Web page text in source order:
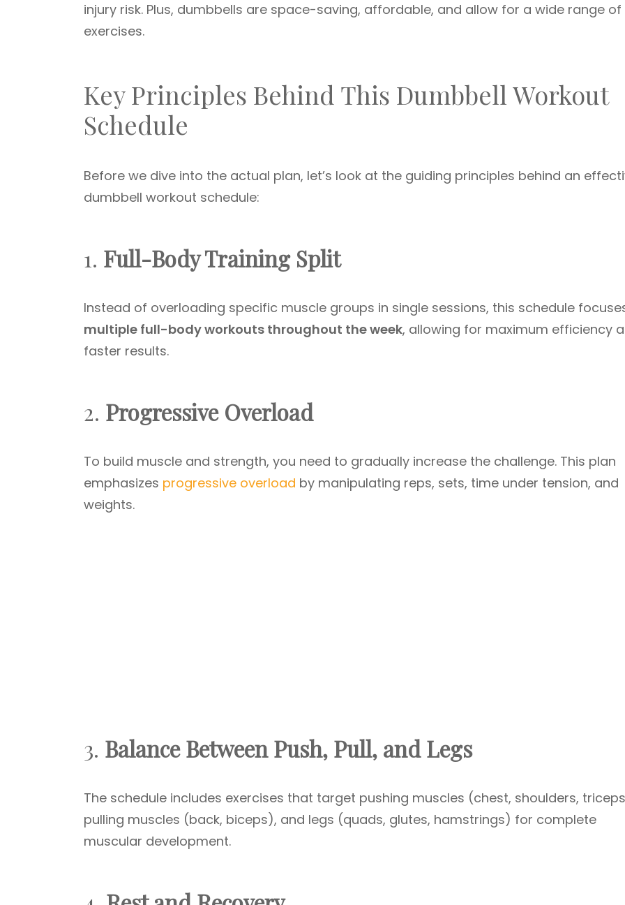
injury risk. Plus, dumbbells are space-saving, affordable, and allow for a wide range of
exercises.
Key Principles Behind This Dumbbell Workout
Schedule
Before we dive into the actual plan, let’s look at the guiding principles behind an
dumbbell workout schedule:
1. Full-Body Training Split
Instead of overloading specific muscle groups in single sessions, this schedule
multiple full-body workouts throughout the week, allowing for maximum efficiency
faster results.
2. Progressive Overload
To build muscle and strength, you need to gradually increase the challenge. This plan
emphasizes progressive overload by manipulating reps, sets, time under tension, and
weights.
3. Balance Between Push, Pull, and Legs
The schedule includes exercises that target pushing muscles (chest, shoulders,
pulling muscles (back, biceps), and legs (quads, glutes, hamstrings) for complete
muscular development.